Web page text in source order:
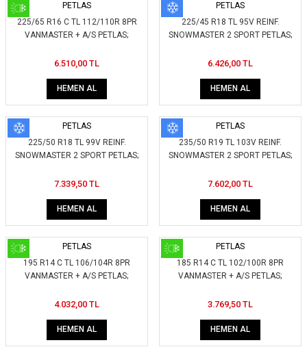
PETLAS
225/65 R16 C TL 112/110R 8PR
VANMASTER + A/S PETLAS;
6.510,00 TL
HEMEN AL
PETLAS
225/45 R18 TL 95V REINF.
SNOWMASTER 2 SPORT PETLAS;
6.426,00 TL
HEMEN AL
PETLAS
225/50 R18 TL 99V REINF.
SNOWMASTER 2 SPORT PETLAS;
7.339,50 TL
HEMEN AL
PETLAS
235/50 R19 TL 103V REINF.
SNOWMASTER 2 SPORT PETLAS;
7.602,00 TL
HEMEN AL
PETLAS
195 R14 C TL 106/104R 8PR
VANMASTER + A/S PETLAS;
4.032,00 TL
HEMEN AL
PETLAS
185 R14 C TL 102/100R 8PR
VANMASTER + A/S PETLAS;
3.769,50 TL
HEMEN AL